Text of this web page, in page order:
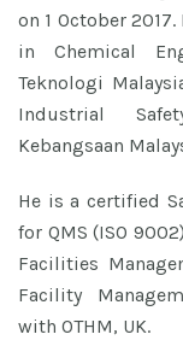
on 1 October
in Chemical
Teknologi
Industrial
Kebangsaan
He is a certified
for QMS (ISO
Facilities
Facility
with OTHM, UK.